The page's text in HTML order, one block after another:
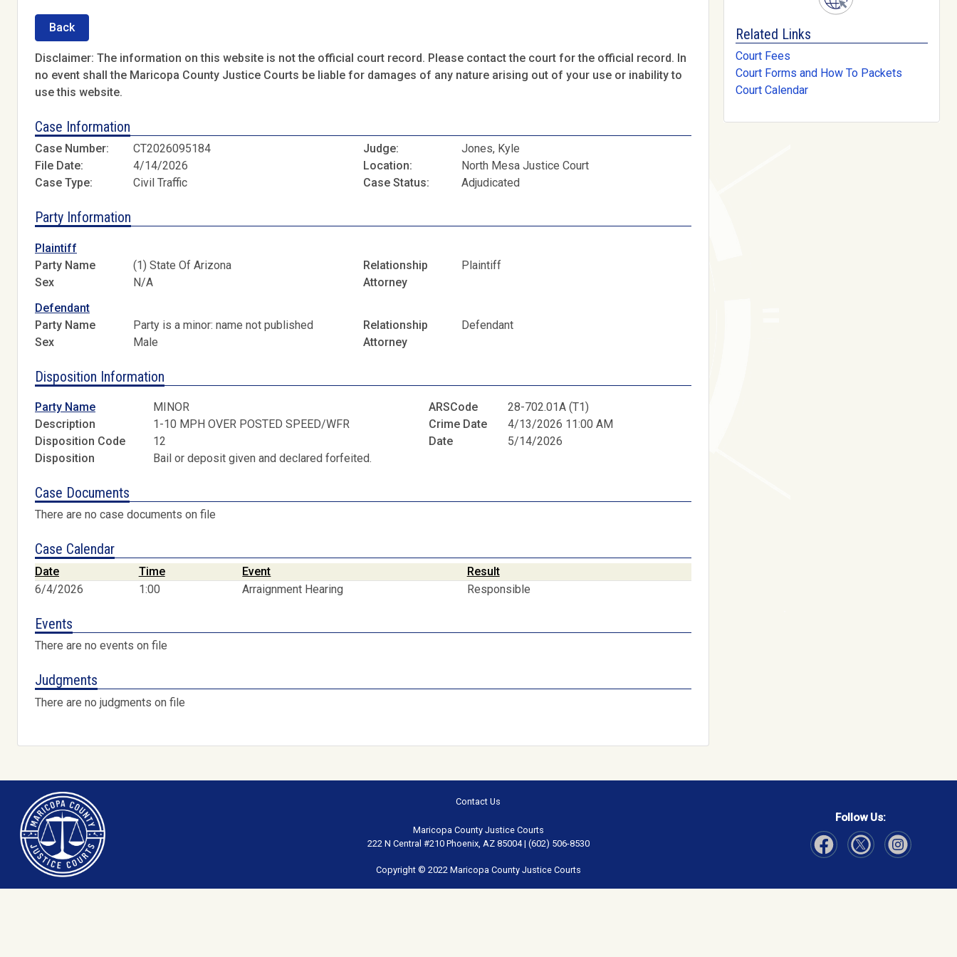
Back
Disclaimer: The information on this website is not the official court record. Please contact the court for the official record. In
no event shall the Maricopa County Justice Courts be liable for damages of any nature arising out of your use or inability to
use this website.
Case Information
Case Number: CT2026095184 Judge:
Jones, Kyle
File Date:
4/14/2026 Location:
North Mesa Justice Court
Case Type:
Civil Traffic Case Status: Adjudicated
Party Information
Plaintiff
Party Name
(1) State Of Arizona Relationship
Plaintiff
Sex
N/A
Attorney
Defendant
Party Name
Party is a minor: name not published Relationship
Defendant
Sex
Male Attorney
Disposition Information
Party Name MINOR ARSCode
28-702.01A (T1)
Description
1-10 MPH OVER POSTED SPEED/WFR Crime Date
4/13/2026 11:00 AM
Disposition Code
12 Date
5/14/2026
Disposition
Bail or deposit given and declared forfeited.
Case Documents
There are no case documents on file
Case Calendar
Date Time Event
Result
6/4/2026
1:00 Arraignment Hearing Responsible
Events
There are no events on file
Judgments
There are no judgments on file
Related Links
Court Fees
Court Forms and How To Packets
Court Calendar
Contact Us
Maricopa County Justice Courts
222 N Central #210 Phoenix, AZ 85004 | (602) 506-8530
Copyright © 2022 Maricopa County Justice Courts
Follow Us: